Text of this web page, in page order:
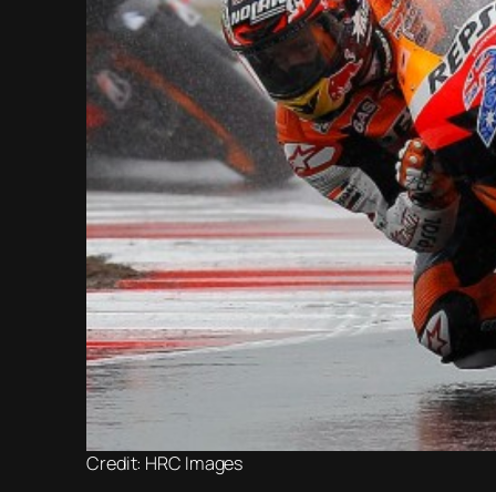
Credit: HRC Images